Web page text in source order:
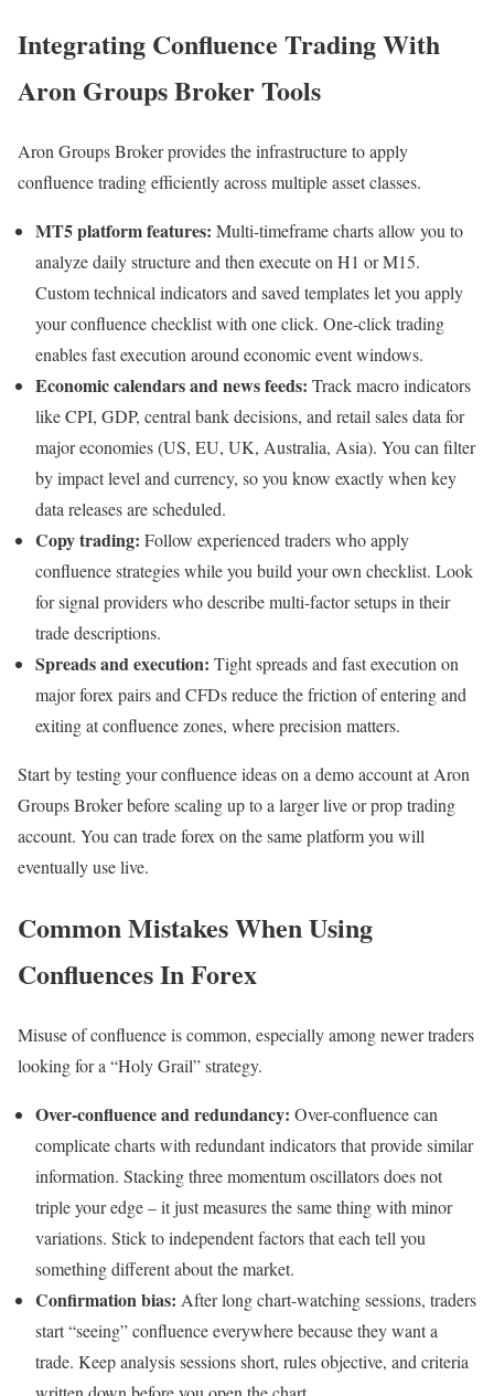
Integrating Confluence Trading With
Aron Groups Broker Tools
Aron Groups Broker provides the infrastructure to apply
confluence trading efficiently across multiple asset classes.
MT5 platform features: Multi-timeframe charts allow you to
analyze daily structure and then execute on H1 or M15.
Custom technical indicators and saved templates let you apply
your confluence checklist with one click. One-click trading
enables fast execution around economic event windows.
Economic calendars and news feeds: Track macro indicators
like CPI, GDP, central bank decisions, and retail sales data for
major economies (US, EU, UK, Australia, Asia). You can filter
by impact level and currency, so you know exactly when key
data releases are scheduled.
Copy trading: Follow experienced traders who apply
confluence strategies while you build your own checklist. Look
for signal providers who describe multi-factor setups in their
trade descriptions.
Spreads and execution: Tight spreads and fast execution on
major forex pairs and CFDs reduce the friction of entering and
exiting at confluence zones, where precision matters.
Start by testing your confluence ideas on a demo account at Aron
Groups Broker before scaling up to a larger live or prop trading
account. You can trade forex on the same platform you will
eventually use live.
Common Mistakes When Using
Confluences In Forex
Misuse of confluence is common, especially among newer traders
looking for a “Holy Grail” strategy.
Over-confluence and redundancy: Over-confluence can
complicate charts with redundant indicators that provide similar
information. Stacking three momentum oscillators does not
triple your edge – it just measures the same thing with minor
variations. Stick to independent factors that each tell you
something different about the market.
Confirmation bias: After long chart-watching sessions, traders
start “seeing” confluence everywhere because they want a
trade. Keep analysis sessions short, rules objective, and criteria